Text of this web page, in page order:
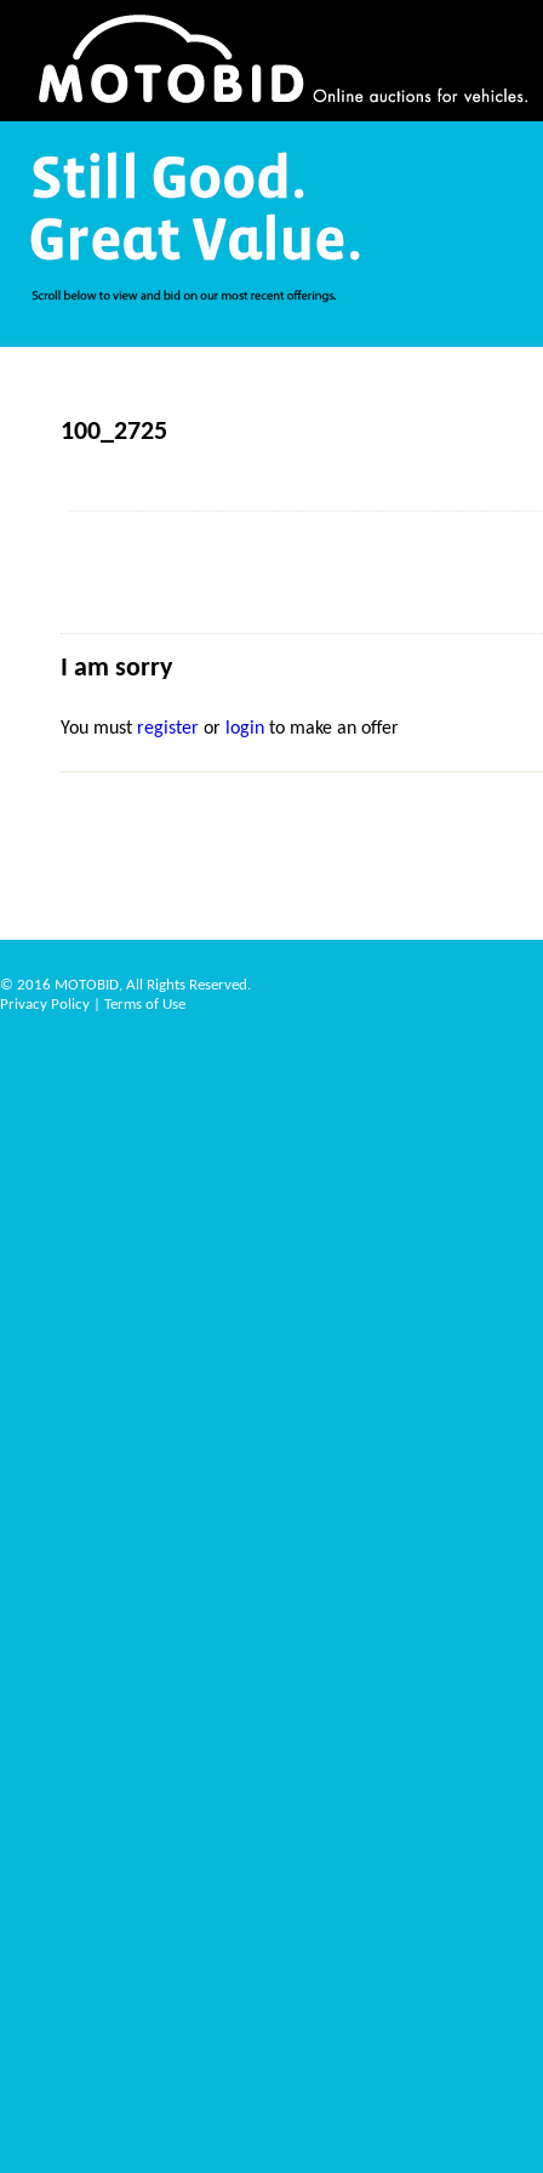
100_2725
I am sorry
You must register or login to make an offer
© 2016 MOTOBID, All Rights Reserved.
Privacy Policy
Terms of Use